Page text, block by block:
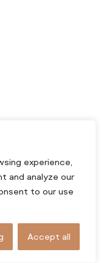
experience,
and analyze our
to our use
Accept all